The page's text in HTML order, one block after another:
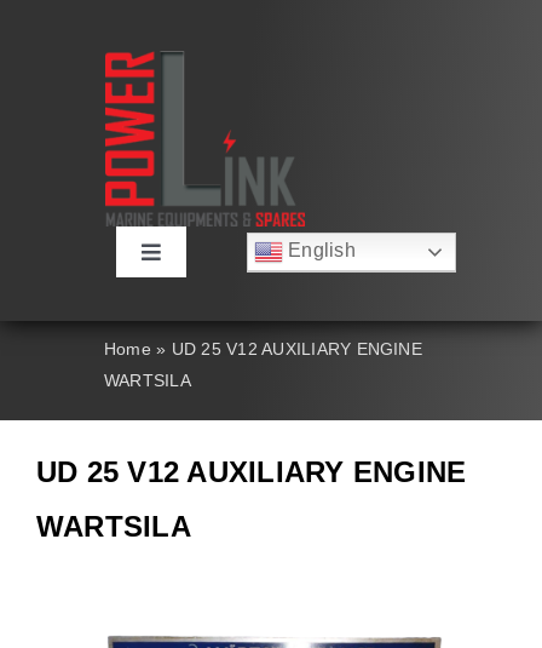
Toggle
About
Contact Us
Search
English
简体中文
Italiano
Home » UD 25 V12 AUXILIARY ENGINE
WARTSILA
UD 25 V12 AUXILIARY ENGINE
WARTSILA